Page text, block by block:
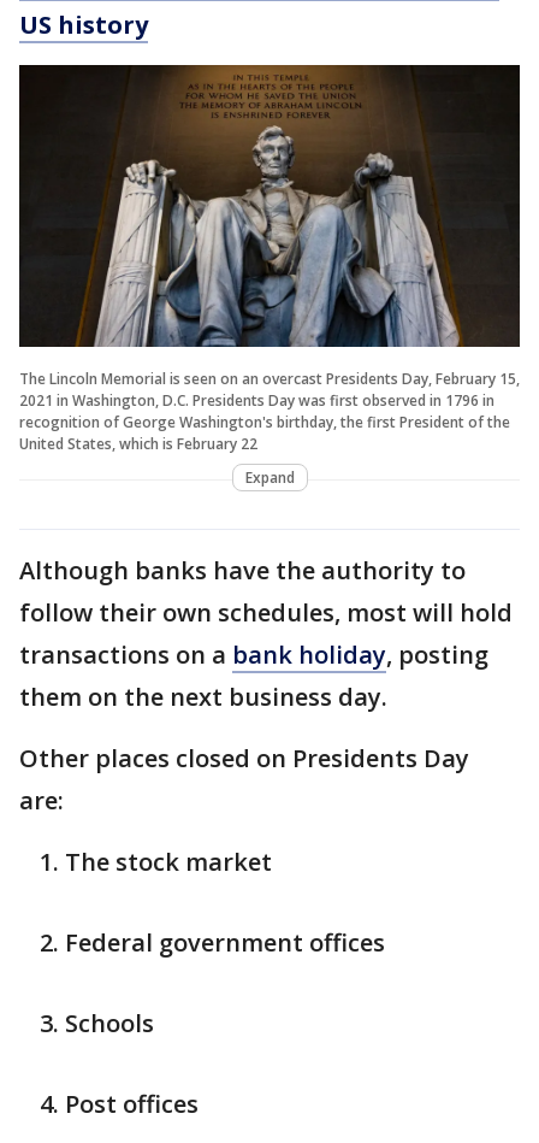
US history
The Lincoln Memorial is seen on an overcast Presidents Day, February 15,
2021 in Washington, D.C. Presidents Day was first observed in 1796 in
recognition of George Washington's birthday, the first President of the
United States, which is February 22
Expand
Although banks have the authority to
follow their own schedules, most will hold
transactions on a bank holiday, posting
them on the next business day.
Other places closed on Presidents Day
are:
The stock market
Federal government offices
Schools
Post offices